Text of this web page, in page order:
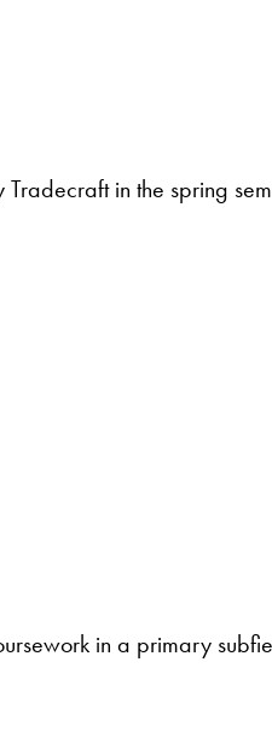
in the spring
in a primary